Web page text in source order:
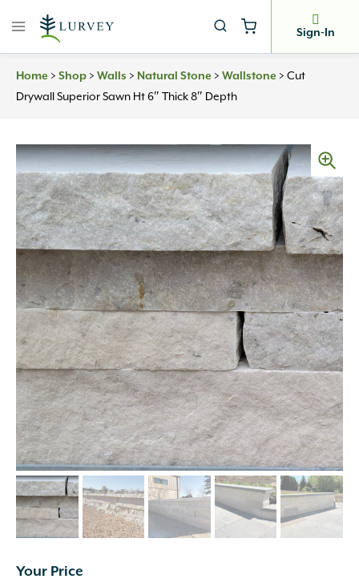
Sign-In
Home > Shop > Walls > Natural Stone > Wallstone > Cut
Drywall Superior Sawn Ht 6″ Thick 8″ Depth
Your Price